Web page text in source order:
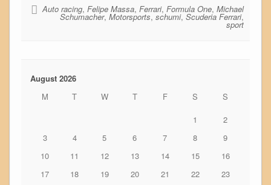
Auto racing,Felipe Massa,Ferrari,Formula One,Michael
Schumacher,Motorsports,schumi,Scuderia Ferrari,
sport
August 2026
M
T W T F S
S
1
2
3
4 5 6 7 8
9
10
11 12 13 14 15
16
17
18 19 20 21 22
23